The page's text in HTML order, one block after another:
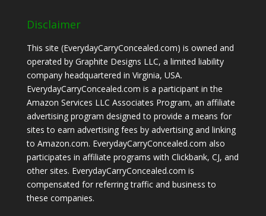
Disclaimer
This site (EverydayCarryConcealed.com) is owned and
operated by Graphite Designs LLC, a limited liability
company headquartered in Virginia, USA.
EverydayCarryConcealed.com is a participant in the
Amazon Services LLC Associates Program, an affiliate
advertising program designed to provide a means for
sites to earn advertising fees by advertising and linking
to Amazon.com. EverydayCarryConcealed.com also
participates in affiliate programs with Clickbank, CJ, and
other sites. EverydayCarryConcealed.com is
compensated for referring traffic and business to
these companies.